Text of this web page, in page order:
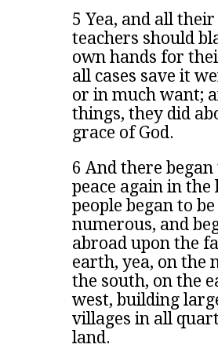
5 Yea, and all
teachers should
own hands for
all cases save it
or in much want;
things, they did
grace of God.
6 And there
peace again in the
people began to
numerous, and
abroad upon the
earth, yea, on the
the south, on the
west, building
villages in all
land.